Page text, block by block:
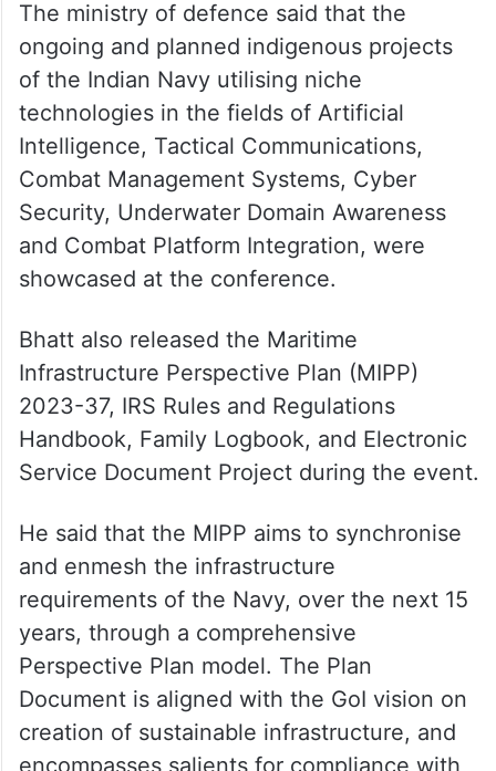
The ministry of defence said that the
ongoing and planned indigenous projects
of the Indian Navy utilising niche
Intelligence, Tactical Communications,
Combat Management Systems, Cyber
Security, Underwater Domain Awareness
and Combat Platform Integration, were
showcased at the conference.
Bhatt also released the Maritime
Infrastructure Perspective Plan (MIPP)
2023-37, IRS Rules and Regulations
Handbook, Family Logbook, and Electronic
Service Document Project during the event.
He said that the MIPP aims to synchronise
and enmesh the infrastructure